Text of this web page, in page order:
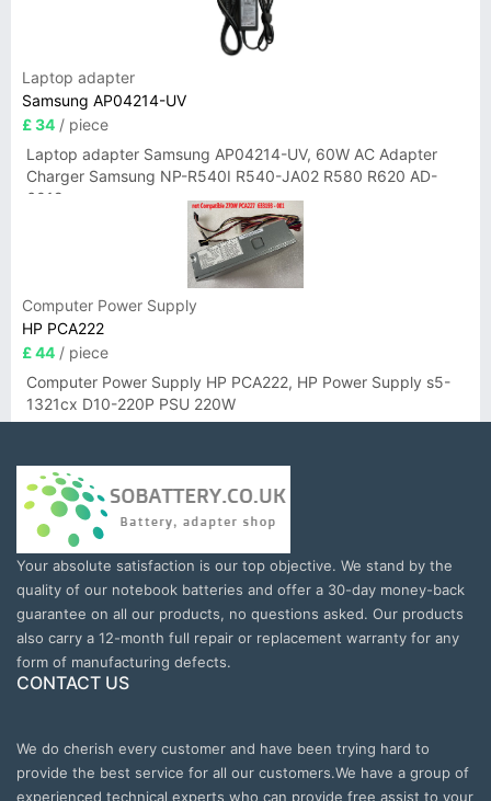
Laptop adapter
Samsung AP04214-UV
£ 34 / piece
Laptop adapter Samsung AP04214-UV, 60W AC Adapter
Charger Samsung NP-R540I R540-JA02 R580 R620 AD-
6019
Computer Power Supply
HP PCA222
£ 44 / piece
Computer Power Supply HP PCA222, HP Power Supply s5-
1321cx D10-220P PSU 220W
Your absolute satisfaction is our top objective. We stand by the
quality of our notebook batteries and offer a 30-day money-back
guarantee on all our products, no questions asked. Our products
also carry a 12-month full repair or replacement warranty for any
form of manufacturing defects.
CONTACT US
We do cherish every customer and have been trying hard to
provide the best service for all our customers.We have a group of
experienced technical experts who can provide free assist to your